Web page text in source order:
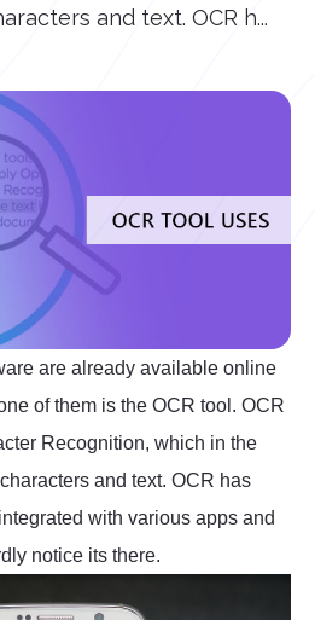
and text. OCR h...
are already available online
of them is the OCR tool. OCR
Recognition, which in the
and text. OCR has
with various apps and
notice its there.